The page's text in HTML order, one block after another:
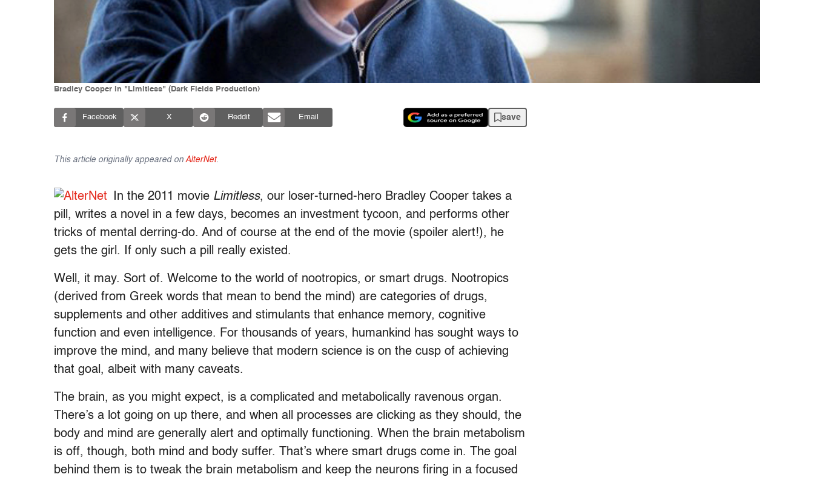
Bradley Cooper in "Limitless" (Dark Fields Production)
Facebook X Reddit Email save
This article originally appeared on AlterNet.
In the 2011 movie Limitless, our loser-turned-hero Bradley Cooper takes a
pill, writes a novel in a few days, becomes an investment tycoon, and performs other
tricks of mental derring-do. And of course at the end of the movie (spoiler alert!), he
gets the girl. If only such a pill really existed.
Well, it may. Sort of. Welcome to the world of nootropics, or smart drugs. Nootropics
(derived from Greek words that mean to bend the mind) are categories of drugs,
supplements and other additives and stimulants that enhance memory, cognitive
function and even intelligence. For thousands of years, humankind has sought ways to
improve the mind, and many believe that modern science is on the cusp of achieving
that goal, albeit with many caveats.
The brain, as you might expect, is a complicated and metabolically ravenous organ.
There’s a lot going on up there, and when all processes are clicking as they should, the
body and mind are generally alert and optimally functioning. When the brain metabolism
is off, though, both mind and body suffer. That’s where smart drugs come in. The goal
behind them is to tweak the brain metabolism and keep the neurons firing in a focused